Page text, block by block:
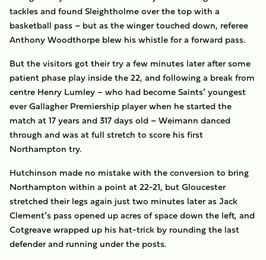
tackles and found Sleightholme over the top with a
basketball pass – but as the winger touched down, referee
Anthony Woodthorpe blew his whistle for a forward pass.
But the visitors got their try a few minutes later after some
patient phase play inside the 22, and following a break from
centre Henry Lumley – who had become Saints’ youngest
ever Gallagher Premiership player when he started the
match at 17 years and 317 days old – Weimann danced
through and was at full stretch to score his first
Northampton try.
Hutchinson made no mistake with the conversion to bring
Northampton within a point at 22-21, but Gloucester
stretched their legs again just two minutes later as Jack
Clement’s pass opened up acres of space down the left, and
Cotgreave wrapped up his hat-trick by rounding the last
defender and running under the posts.